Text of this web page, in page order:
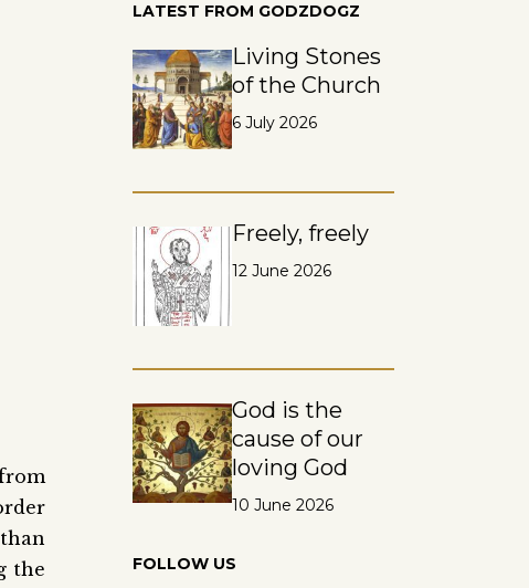
the
LATEST FROM GODZDOGZ
Living Stones
of the Church
6 July 2026
Freely, freely
12 June 2026
God is the
cause of our
loving God
10 June 2026
FOLLOW US